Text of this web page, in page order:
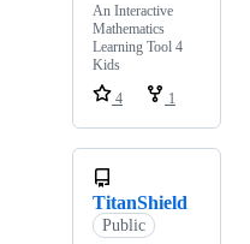
An Interactive
Mathematics
Learning Tool 4
Kids
4
1
TitanShield
Public